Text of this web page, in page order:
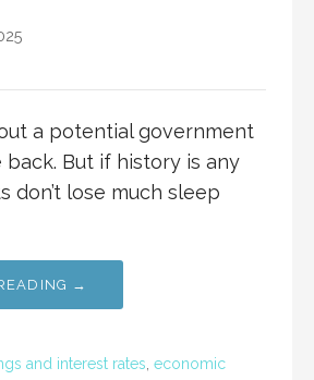
a potential government
But if history is any
don’t lose much sleep
→
and interest rates economic